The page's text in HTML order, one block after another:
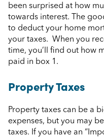
been surprised at how
towards interest. The
to deduct your home
your taxes. When you
time, you’ll find out how
paid in box 1.
Property Taxes
Property taxes can be a
expenses, but you may
taxes. If you have an